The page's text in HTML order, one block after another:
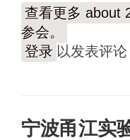
查看更多 about
参会。
登录 以发表评论
宁波甬江实